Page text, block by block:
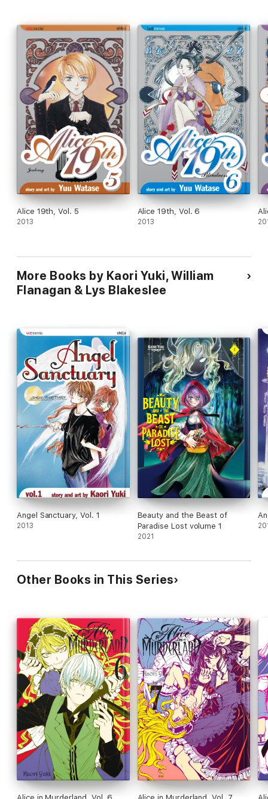
Alice 19th, Vol. 5
2013
Alice 19th, Vol. 6
2013
More Books by Kaori Yuki, William
Flanagan & Lys Blakeslee
Angel Sanctuary, Vol. 1
2013
Beauty and the Beast of
Paradise Lost volume 1
2021
Other Books in This Series